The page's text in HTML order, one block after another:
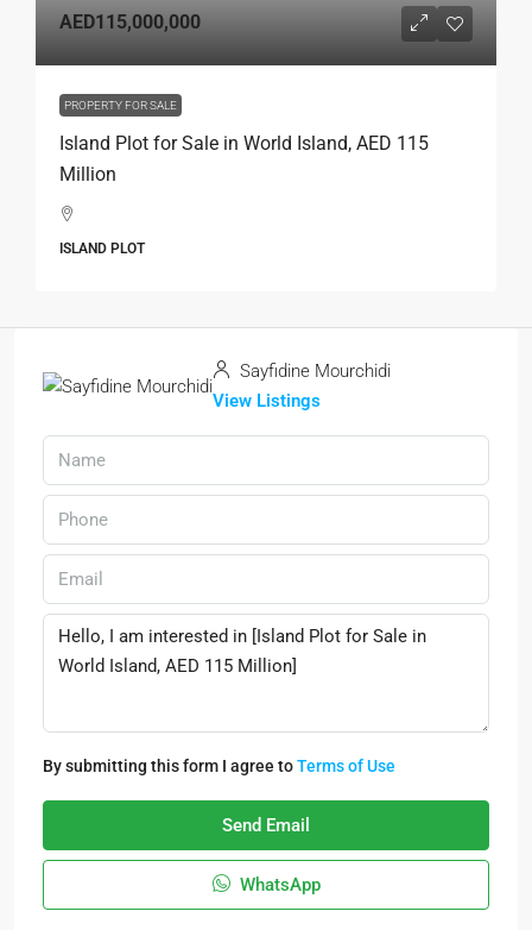
AED115,000,000
PROPERTY FOR SALE
Island Plot for Sale in World Island, AED 115
Million
ISLAND PLOT
Sayfidine Mourchidi
View Listings
By submitting this form I agree toTerms of Use
Send Email
WhatsApp